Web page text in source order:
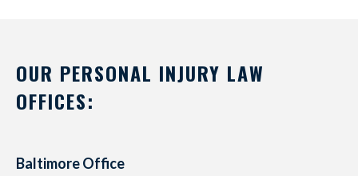
OUR PERSONAL INJURY LAW
OFFICES:
Baltimore Office